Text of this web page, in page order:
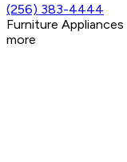
(256) 383-4444
Furniture Appliances
more